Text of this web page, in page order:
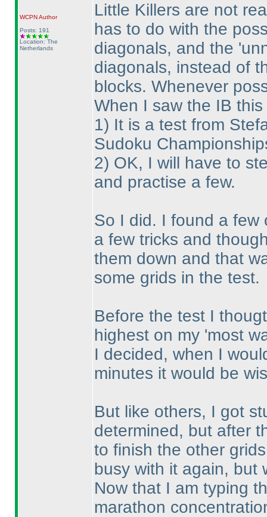
WCPNAuthor
Posts: 191
Location: The
Netherlands
Little Killers are not
has to do with the
diagonals, and the
diagonals, instead of
blocks. Whenever
When I saw the IB
1) It is a test from
Sudoku
2) OK, I will have to
and practise a few.
So I did. I found a few
a few tricks and
them down and that
some grids in the test.
Before the test I
highest on my 'most
I decided, when I
minutes it would be
But like others, I got
determined, but after
to finish the other
busy with it again, but
Now that I am typing
marathon